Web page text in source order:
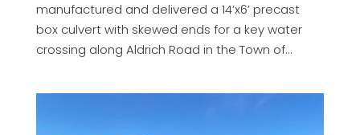
manufactured and delivered a 14’x6’ precast
box culvert with skewed ends for a key water
crossing along Aldrich Road in the Town of...